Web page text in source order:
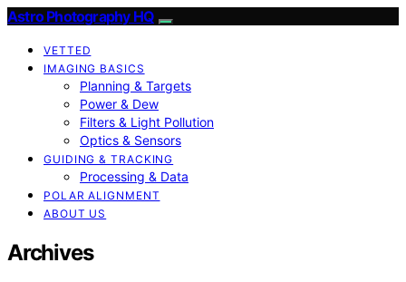
Astro Photography HQ
VETTED
IMAGING BASICS
Planning & Targets
Power & Dew
Filters & Light Pollution
Optics & Sensors
GUIDING & TRACKING
Processing & Data
POLAR ALIGNMENT
ABOUT US
Archives